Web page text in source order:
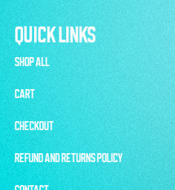
QUICK LINKS
SHOP ALL
CART
CHECKOUT
REFUND AND RETURNS POLICY